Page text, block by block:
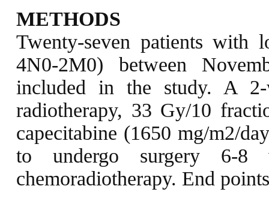
METHODS
Twenty-seven patients with
4N0-2M0) between
included in the study. A 2-
radiotherapy, 33 Gy/10
capecitabine (1650 mg/m2/
to undergo surgery 6-8
chemoradiotherapy. End